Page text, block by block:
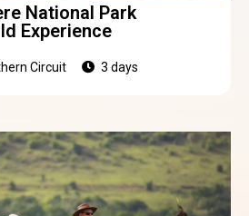
National Park
Experience
Circuit 3 days